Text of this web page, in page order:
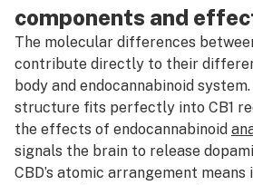
components and
The molecular differences
contribute directly to their
body and endocannabinoid
structure fits perfectly into CB1
the effects of endocannabinoid
signals the brain to release
CBD’s atomic arrangement